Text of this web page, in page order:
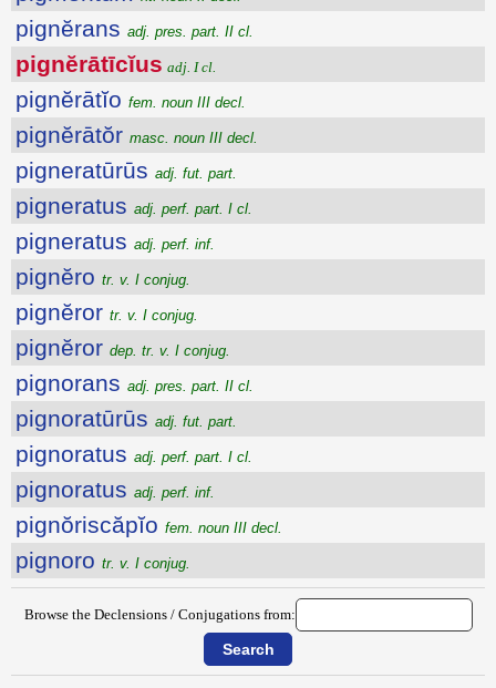
pignĕrans adj. pres. part. II cl.
pignĕrātīcĭus adj. I cl.
pignĕrātĭo fem. noun III decl.
pignĕrātŏr masc. noun III decl.
pigneratūrūs adj. fut. part.
pigneratus adj. perf. part. I cl.
pigneratus adj. perf. inf.
pignĕro tr. v. I conjug.
pignĕror tr. v. I conjug.
pignĕror dep. tr. v. I conjug.
pignorans adj. pres. part. II cl.
pignoratūrūs adj. fut. part.
pignoratus adj. perf. part. I cl.
pignoratus adj. perf. inf.
pignŏriscăpĭo fem. noun III decl.
pignoro tr. v. I conjug.
Browse the Declensions / Conjugations from: